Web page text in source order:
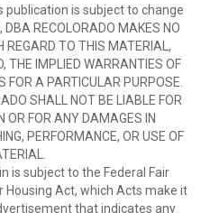
is subject to change
RECOLORADO MAKES NO
REGARD TO THIS MATERIAL,
THE IMPLIED WARRANTIES OF
FOR A PARTICULAR PURPOSE.
SHALL NOT BE LIABLE FOR
OR FOR ANY DAMAGES IN
PERFORMANCE, OR USE OF
is subject to the Federal Fair
Housing Act, which Acts make it
that indicates any